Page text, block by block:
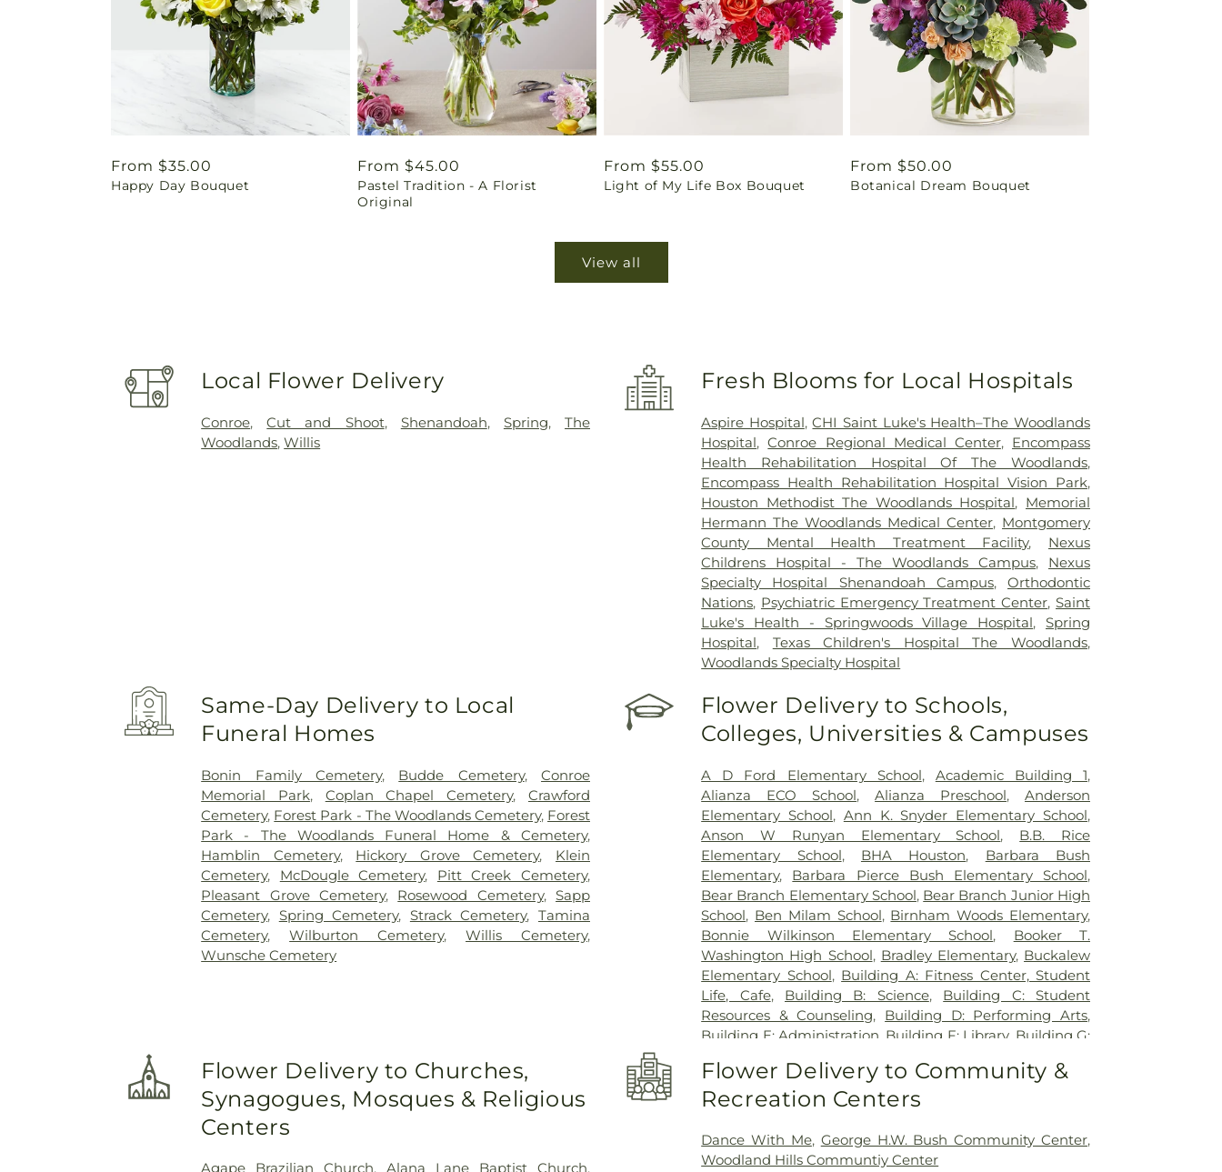
Regular
price
From $35.00
Happy Day Bouquet
Regular
price
From $45.00
Pastel Tradition - A Florist
Original
Regular
price
From $55.00
Light of My Life Box Bouquet
Regular
price
From $50.00
Botanical Dream Bouquet
View all
Local Flower Delivery
Conroe,Cut and Shoot, Shenandoah, Spring,The
Woodlands,Willis
Fresh Blooms for Local Hospitals
Aspire Hospital,CHI Saint Luke's Health–The Woodlands
Hospital,Conroe Regional Medical Center, Encompass
Health Rehabilitation Hospital Of The Woodlands,
Encompass Health Rehabilitation Hospital Vision Park,
Houston Methodist The Woodlands Hospital, Memorial
Hermann The Woodlands Medical Center, Montgomery
County Mental Health Treatment Facility, Nexus
Childrens Hospital - The Woodlands Campus, Nexus
Specialty Hospital Shenandoah Campus, Orthodontic
Nations, Psychiatric Emergency Treatment Center,Saint
Luke's Health - Springwoods Village Hospital,Spring
Hospital, Texas Children's Hospital The Woodlands,
Woodlands Specialty Hospital
Same-Day Delivery to Local
Funeral Homes
Bonin Family Cemetery, Budde Cemetery,Conroe
Memorial Park, Coplan Chapel Cemetery,Crawford
Cemetery, Forest Park - The Woodlands Cemetery, Forest
Park - The Woodlands Funeral Home & Cemetery,
Hamblin Cemetery, Hickory Grove Cemetery, Klein
Cemetery, McDougle Cemetery, Pitt Creek Cemetery,
Pleasant Grove Cemetery, Rosewood Cemetery,Sapp
Cemetery, Spring Cemetery, Strack Cemetery, Tamina
Cemetery,Wilburton Cemetery,Willis Cemetery,
Wunsche Cemetery
Flower Delivery to Schools,
Colleges, Universities & Campuses
A D Ford Elementary School, Academic Building 1,
Alianza ECO School,Alianza Preschool,Anderson
Elementary School, Ann K. Snyder Elementary School,
Anson W Runyan Elementary School, B.B. Rice
Elementary School, BHA Houston, Barbara Bush
Elementary, Barbara Pierce Bush Elementary School,
Bear Branch Elementary School, Bear Branch Junior High
School, Ben Milam School, Birnham Woods Elementary,
Bonnie Wilkinson Elementary School, Booker T.
Washington High School, Bradley Elementary, Buckalew
Elementary School, Building A: Fitness Center, Student
Life, Cafe, Building B: Science, Building C: Student
Resources & Counseling, Building D: Performing Arts,
Building E: Administration Building F: Library, Building G:
Junior High School,Caney Creek High School,Central
Library,Children's Universe
School 9th Grade Campus,Conroe ISD Facility , Conroe
Normal and Industrial College
Flower Delivery to Churches,
Synagogues, Mosques & Religious
Centers
Agape Brazilian Church,Alana Lane Baptist Church,
Flower Delivery to Community &
Recreation Centers
Dance With Me, George H.W. Bush Community Center,
Woodland Hills Communtiy Center